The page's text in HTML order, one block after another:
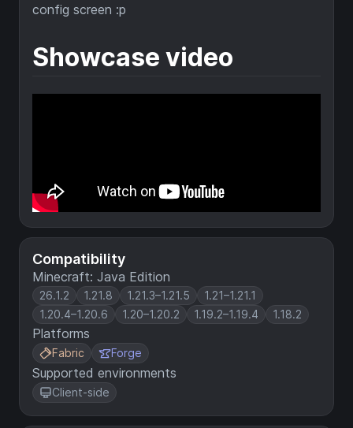
Compatibility
Minecraft: Java Edition
26.1.2 1.21.8 1.21.3–1.21.5
1.21–1.21.1
1.20.4–1.20.6
1.20–1.20.2 1.19.2–1.19.4 1.18.2
Platforms
Fabric Forge
Supported environments
Client-side
config screen :p
Showcase video